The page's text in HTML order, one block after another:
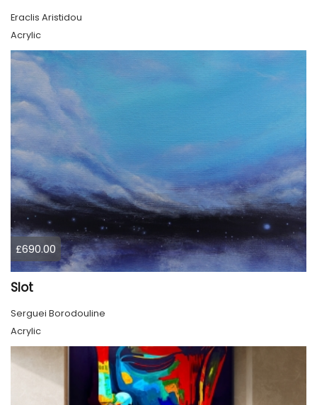
Eraclis Aristidou
Acrylic
£690.00
Slot
Serguei Borodouline
Acrylic